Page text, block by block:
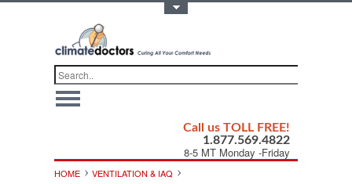
Call us TOLL FREE!
1.877.569.4822
8-5 MT Monday -Friday
HOME
VENTILATION & IAQ